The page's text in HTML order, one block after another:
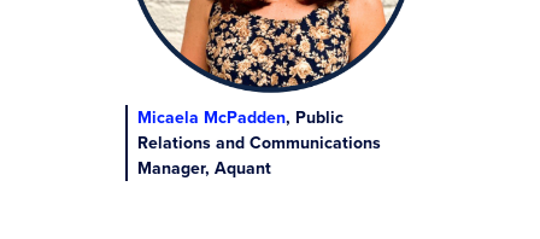
Micaela McPadden, Public
Relations and Communications
Manager, Aquant